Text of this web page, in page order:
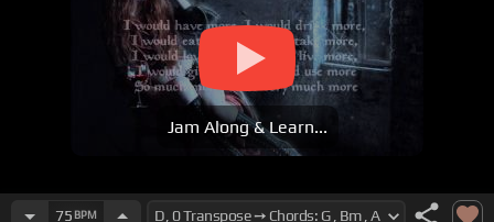
Jam Along & Learn...
75 BPM